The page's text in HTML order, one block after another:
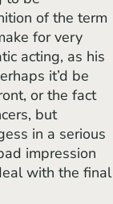
of the term
for very
acting, as his
it’d be
or the fact
but
in a serious
impression
with the final